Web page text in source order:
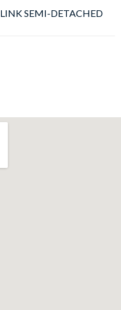
LINK SEMI-DETACHED